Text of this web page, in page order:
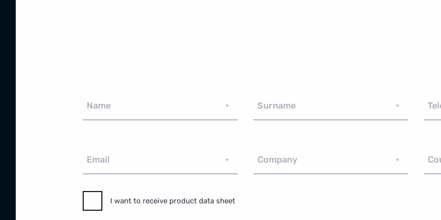
Name * Surname *
Email * Company *
I want to receive product data sheet